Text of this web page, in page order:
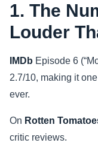
Movie
1. The
Louder
IMDb Episode 6
2.7/10, making it
ever.
On Rotten
critic reviews.